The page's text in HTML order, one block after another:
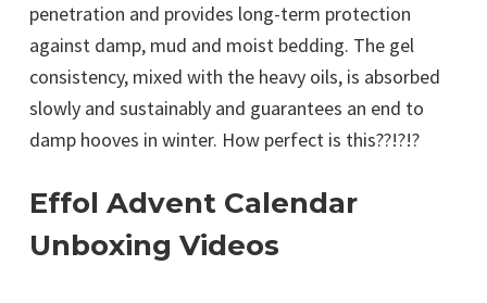
penetration and provides long-term protection
against damp, mud and moist bedding. The gel
consistency, mixed with the heavy oils, is absorbed
slowly and sustainably and guarantees an end to
damp hooves in winter. How perfect is this??!?!?
Effol Advent Calendar
Unboxing Videos